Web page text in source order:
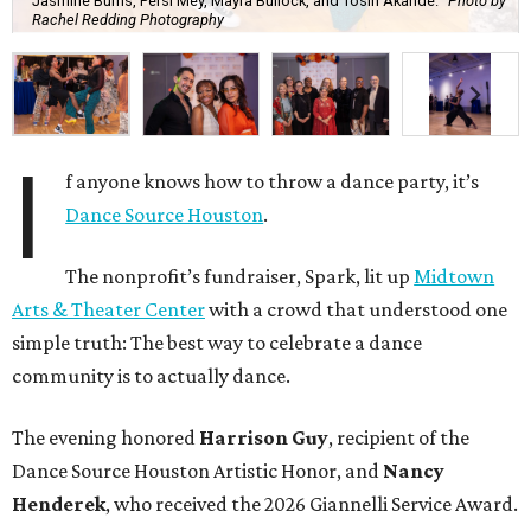
Rachel Redding Photography
I
f anyone knows how to throw a dance party, it’s
Dance Source Houston.
The nonprofit’s fundraiser, Spark, lit upMidtown
Arts & Theater Centerwith a crowd that understood one
simple truth: The best way to celebrate a dance
community is to actually dance.
The evening honored Harrison Guy, recipient of the
Dance Source Houston Artistic Honor, and Nancy
Henderek, who received the 2026 Giannelli Service Award.